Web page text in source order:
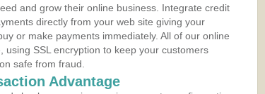
and grow their online business. Integrate credit
directly from your web site giving your
or make payments immediately. All of our online
using SSL encryption to keep your customers
safe from fraud.
Advantage